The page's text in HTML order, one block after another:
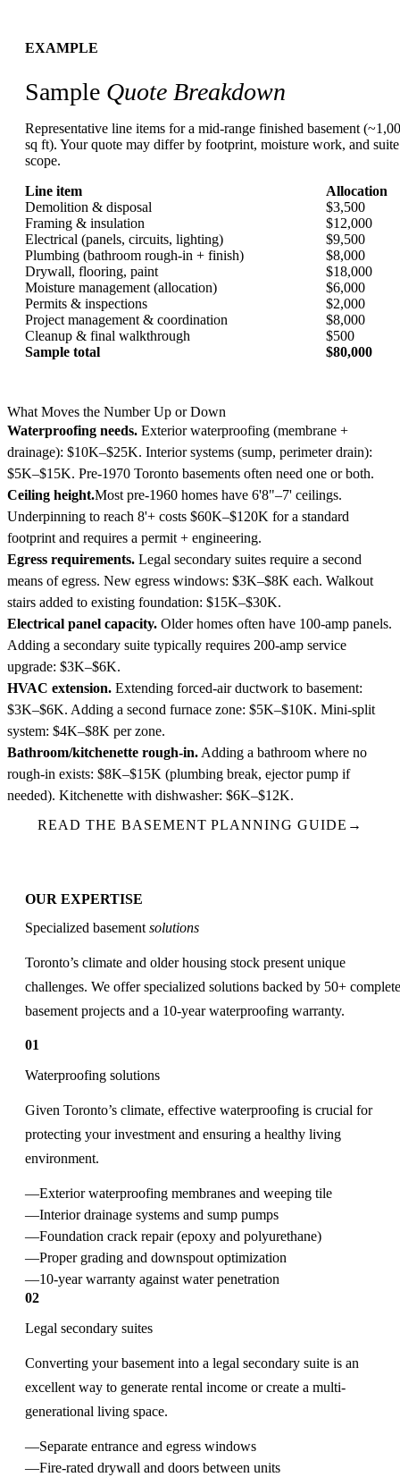
EXAMPLE
Sample Quote Breakdown
Representative line items for a mid-range finished basement
sq ft). Your quote may differ by footprint, moisture work, and suite
scope.
Line item
Allocation
Demolition & disposal
$3,500
Framing & insulation
$12,000
Electrical (panels, circuits, lighting)
$9,500
Plumbing (bathroom rough-in + finish)
$8,000
Drywall, flooring, paint
$18,000
Moisture management (allocation)
$6,000
Permits & inspections
$2,000
Project management & coordination
$8,000
Cleanup & final walkthrough
$500
Sample total
$80,000
What Moves the Number Up or Down
Waterproofing needs. Exterior waterproofing (membrane +
drainage): $10K–$25K. Interior systems (sump, perimeter drain):
$5K–$15K. Pre-1970 Toronto basements often need one or both.
Ceiling height.Most pre-1960 homes have 6'8"–7' ceilings.
Underpinning to reach 8'+ costs $60K–$120K for a standard
footprint and requires a permit + engineering.
Egress requirements. Legal secondary suites require a second
means of egress. New egress windows: $3K–$8K each. Walkout
stairs added to existing foundation: $15K–$30K.
Electrical panel capacity. Older homes often have 100-amp panels.
Adding a secondary suite typically requires 200-amp service
upgrade: $3K–$6K.
HVAC extension. Extending forced-air ductwork to basement:
$3K–$6K. Adding a second furnace zone: $5K–$10K. Mini-split
system: $4K–$8K per zone.
Bathroom/kitchenette rough-in. Adding a bathroom where no
rough-in exists: $8K–$15K (plumbing break, ejector pump if
needed). Kitchenette with dishwasher: $6K–$12K.
READ THE BASEMENT PLANNING GUIDE →
OUR EXPERTISE
Specialized basementsolutions
Toronto’s climate and older housing stock present unique
challenges. We offer specialized solutions backed by 50+
basement projects and a 10-year waterproofing warranty.
01
Waterproofing solutions
Given Toronto’s climate, effective waterproofing is crucial for
protecting your investment and ensuring a healthy living
environment.
Exterior waterproofing membranes and weeping tile
Interior drainage systems and sump pumps
Foundation crack repair (epoxy and polyurethane)
Proper grading and downspout optimization
10-year warranty against water penetration
02
Legal secondary suites
Converting your basement into a legal secondary suite is an
excellent way to generate rental income or create a multi-
generational living space.
Separate entrance and egress windows
Fire-rated drywall and doors between units